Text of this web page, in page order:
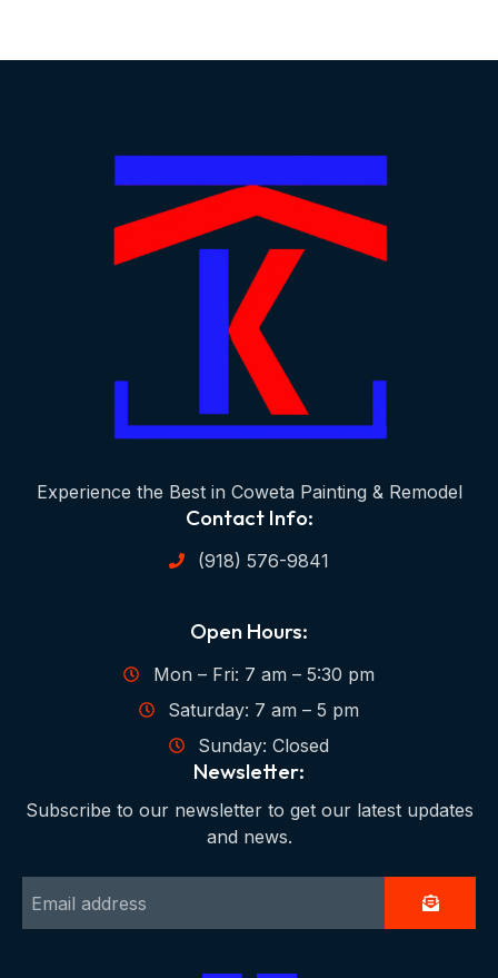
Experience the Best in Coweta Painting & Remodel
Contact Info:
(918) 576-9841
Open Hours:
Mon – Fri: 7 am – 5:30 pm
Saturday: 7 am – 5 pm
Sunday: Closed
Newsletter:
Subscribe to our newsletter to get our latest updates
and news.